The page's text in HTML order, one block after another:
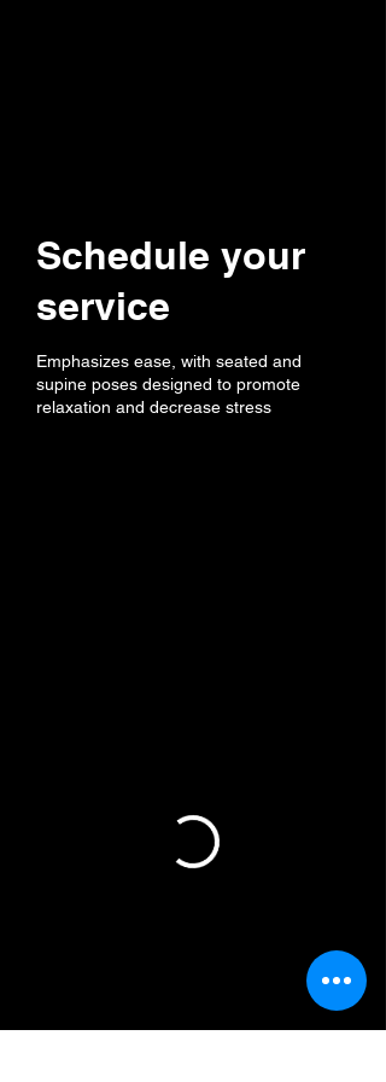
Schedule your
service
Emphasizes ease, with seated and
supine poses designed to promote
relaxation and decrease stress